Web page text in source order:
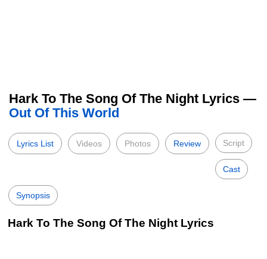
Hark To The Song Of The Night Lyrics —
Out Of This World
Lyrics List Videos Photos Review Script
Cast
Synopsis
Hark To The Song Of The Night Lyrics